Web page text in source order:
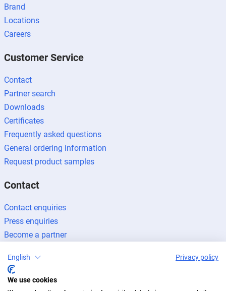
Brand
Locations
Careers
Customer Service
Contact
Partner search
Downloads
Certificates
Frequently asked questions
General ordering information
Request product samples
Contact
Contact enquiries
Press enquiries
Become a partner
English Privacy policy
We use cookies